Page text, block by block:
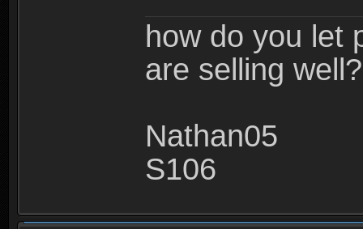
how do you let
are selling well?
Nathan05
S106